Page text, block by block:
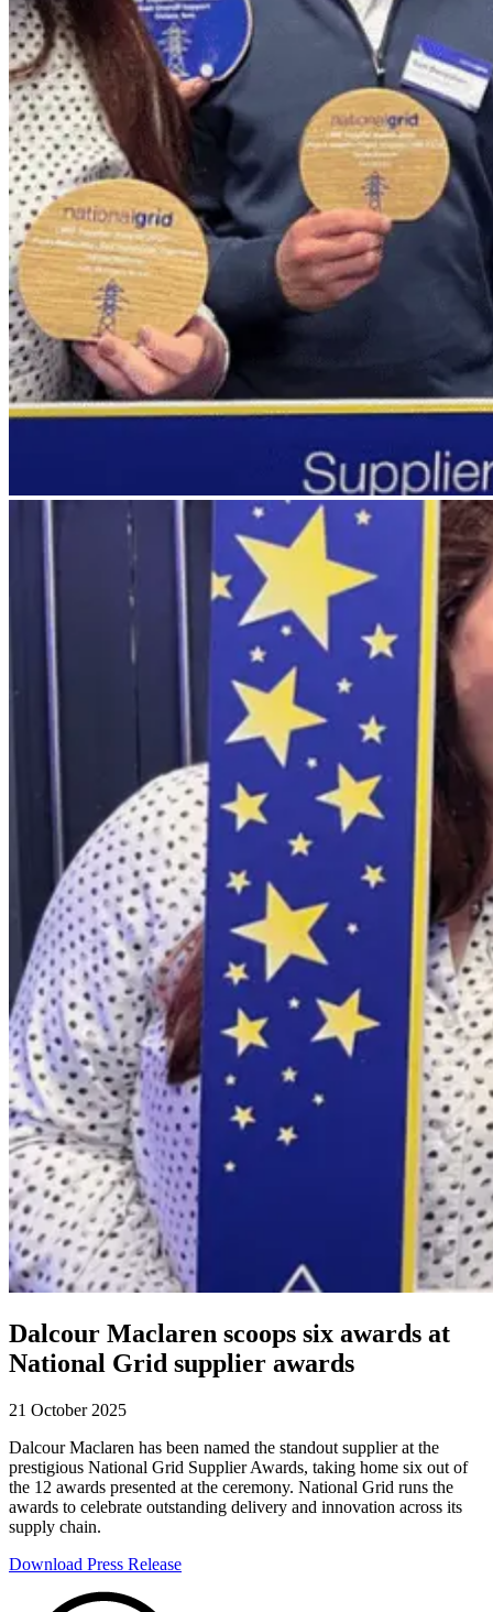
Dalcour Maclaren scoops six awards at
National Grid supplier awards
21 October 2025
Dalcour Maclaren has been named the standout supplier at the
prestigious National Grid Supplier Awards, taking home six out of
the 12 awards presented at the ceremony. National Grid runs the
awards to celebrate outstanding delivery and innovation across its
supply chain.
Download Press Release